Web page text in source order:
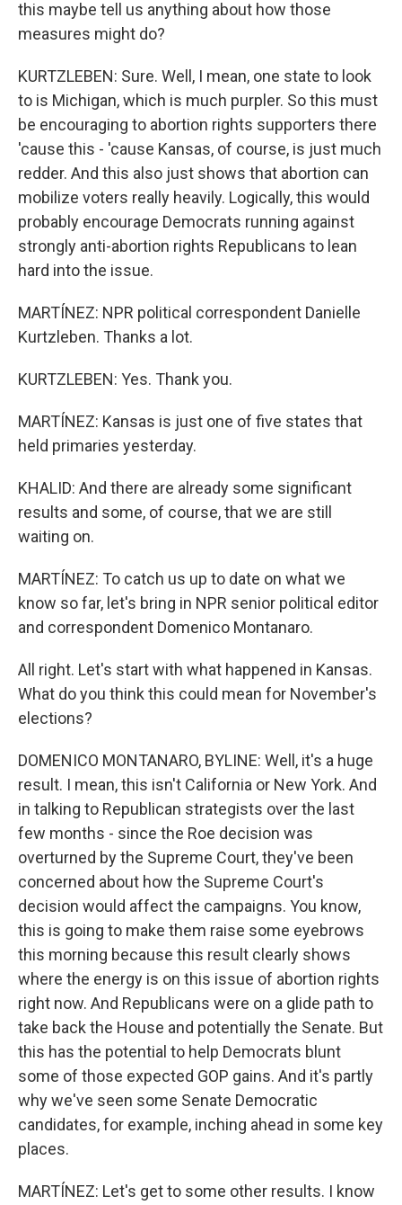
this maybe tell us anything about how those
measures might do?
KURTZLEBEN: Sure. Well, I mean, one state to look
to is Michigan, which is much purpler. So this must
be encouraging to abortion rights supporters there
'cause this - 'cause Kansas, of course, is just much
redder. And this also just shows that abortion can
mobilize voters really heavily. Logically, this would
probably encourage Democrats running against
strongly anti-abortion rights Republicans to lean
hard into the issue.
MARTÍNEZ: NPR political correspondent Danielle
Kurtzleben. Thanks a lot.
KURTZLEBEN: Yes. Thank you.
MARTÍNEZ: Kansas is just one of five states that
held primaries yesterday.
KHALID: And there are already some significant
results and some, of course, that we are still
waiting on.
MARTÍNEZ: To catch us up to date on what we
know so far, let's bring in NPR senior political editor
and correspondent Domenico Montanaro.
All right. Let's start with what happened in Kansas.
What do you think this could mean for November's
elections?
DOMENICO MONTANARO, BYLINE: Well, it's a huge
result. I mean, this isn't California or New York. And
in talking to Republican strategists over the last
few months - since the Roe decision was
overturned by the Supreme Court, they've been
concerned about how the Supreme Court's
decision would affect the campaigns. You know,
this is going to make them raise some eyebrows
this morning because this result clearly shows
where the energy is on this issue of abortion rights
right now. And Republicans were on a glide path to
take back the House and potentially the Senate. But
this has the potential to help Democrats blunt
some of those expected GOP gains. And it's partly
why we've seen some Senate Democratic
candidates, for example, inching ahead in some key
places.
MARTÍNEZ: Let's get to some other results. I know